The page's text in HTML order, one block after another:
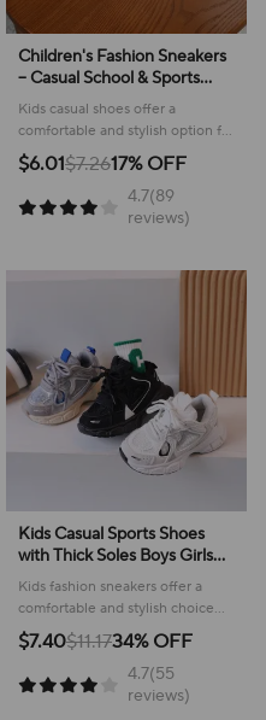
Children's Fashion Sneakers
– Casual School & Sports
Footwear
Kids casual shoes offer a
comfortable and stylish option for
active youngsters, perfect for
school or play!
$6.01$7.2617% OFF
4.7(89
reviews)
Kids Casual Sports Shoes
with Thick Soles Boys Girls
Fashion Versatile Sneakers
2024 New Children Mesh
Breathable Running Shoes
Kids fashion sneakers offer a
comfortable and stylish choice
for running and everyday
adventures, ensuring all-day
support and ease of wear.
$7.40$11.1734% OFF
4.7(55
reviews)